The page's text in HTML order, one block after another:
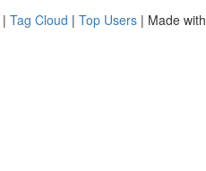
| Tag Cloud | Top Users | Made with